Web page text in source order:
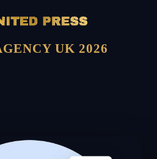
UK 2026